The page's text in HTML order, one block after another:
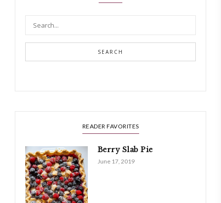
SEARCH
READER FAVORITES
Berry Slab Pie
June 17, 2019